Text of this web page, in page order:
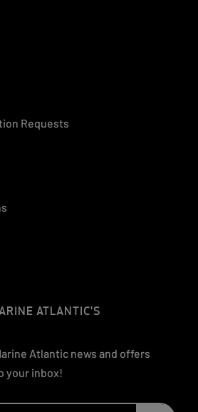
Requests
ATLANTIC'S
Atlantic news and offers
your inbox!